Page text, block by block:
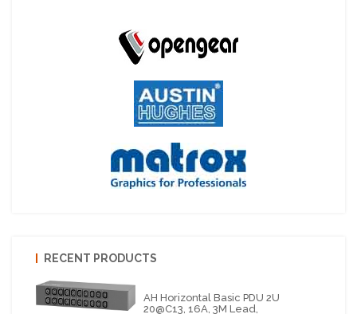
RECENT PRODUCTS
AH Horizontal Basic PDU 2U
20@C13, 16A, 3M Lead,